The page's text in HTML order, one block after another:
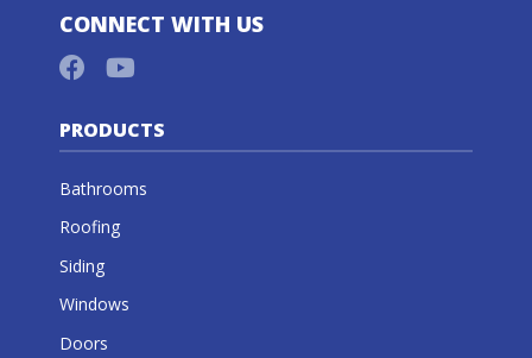
CONNECT WITH US
PRODUCTS
Bathrooms
Roofing
Siding
Windows
Doors